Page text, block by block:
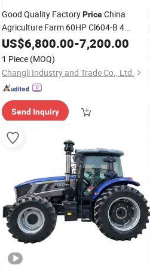
Good Quality FactoryPriceChina
Agriculture Farm 60HP Cl604-B 4
Wheeled TractorMini for Agricultural
Tools with Implements
US$6,800.00-7,200.00
1 Piece (MOQ)
Changli Industry and Trade Co., Ltd.
Send Inquiry